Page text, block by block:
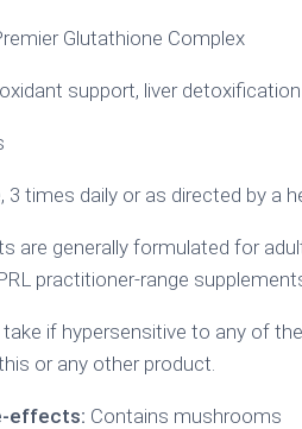
Glutathione Complex
support, liver
3 times daily or as directed by a
are generally formulated for
practitioner-range
if hypersensitive to any of
or any other product.
effects: Contains mushrooms